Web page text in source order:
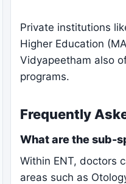
Private institutions
Higher Education
Vidyapeetham also
programs.
Frequently
What are the sub-
Within ENT, doctors
areas such as